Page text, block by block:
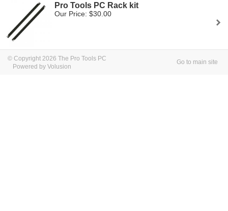
Pro Tools PC Rack kit
Our Price: $30.00
© Copyright 2026 The Pro Tools PC
Powered by Volusion
Go to main site